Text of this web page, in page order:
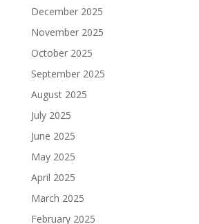
December 2025
November 2025
October 2025
September 2025
August 2025
July 2025
June 2025
May 2025
April 2025
March 2025
February 2025